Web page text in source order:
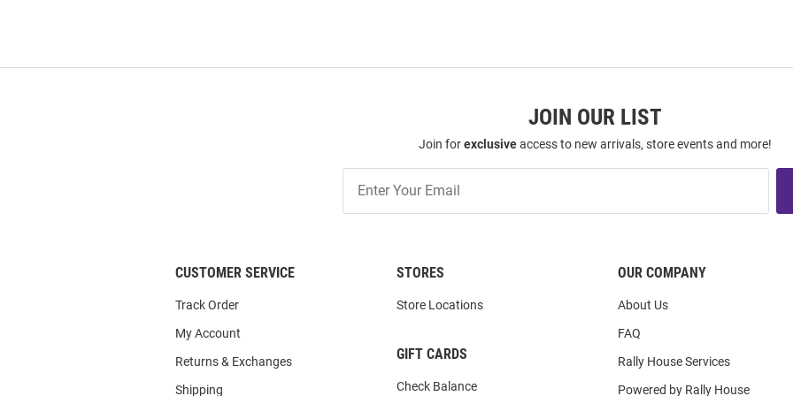
JOIN OUR LIST
Join forexclusiveaccess to new arrivals, store events and more!
Our
CUSTOMER SERVICE
Track Order
My Account
Returns & Exchanges
Shipping
STORES
Store Locations
GIFT CARDS
Check Balance
OUR COMPANY
About Us
FAQ
Rally House Services
Powered by Rally House